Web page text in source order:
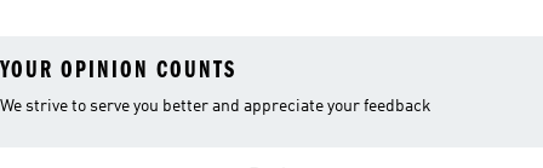
YOUR OPINION COUNTS
We strive to serve you better and appreciate your feedback